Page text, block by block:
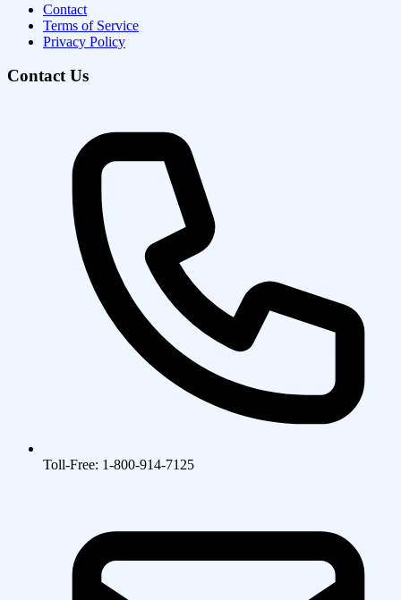
Contact
Terms of Service
Privacy Policy
Contact Us
Toll-Free: 1-800-914-7125